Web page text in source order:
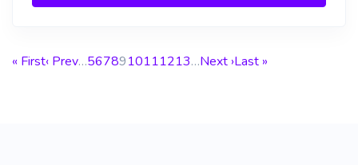
« First‹ Prev…5678910111213…Next ›Last »